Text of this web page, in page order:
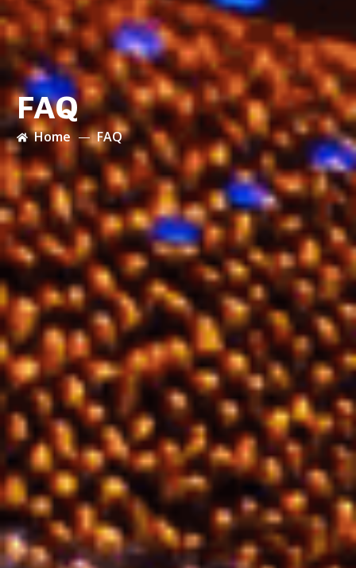
FAQ
Home FAQ